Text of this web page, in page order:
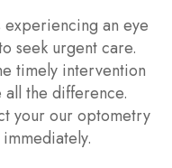
experiencing an eye
seek urgent care.
timely intervention
the difference.
your our optometry